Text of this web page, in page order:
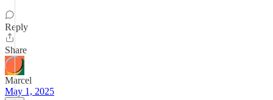
Reply
Share
Marcel
May 1, 2025